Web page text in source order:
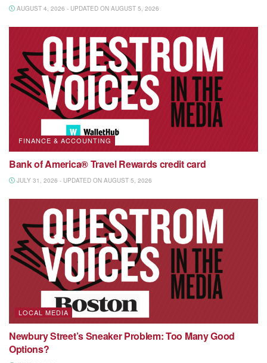
AUGUST 4, 2026 - UPDATED ON AUGUST 5, 2026
FINANCE & ACCOUNTING
Bank of America® Travel Rewards credit card
JULY 31, 2026 - UPDATED ON AUGUST 5, 2026
LOCAL MEDIA
Newbury Street’s Sneaker Problem: Too Many Good
Options?